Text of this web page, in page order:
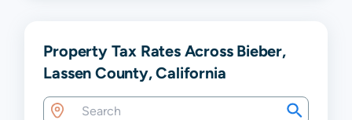
Property Tax Rates Across Bieber,
Lassen County, California